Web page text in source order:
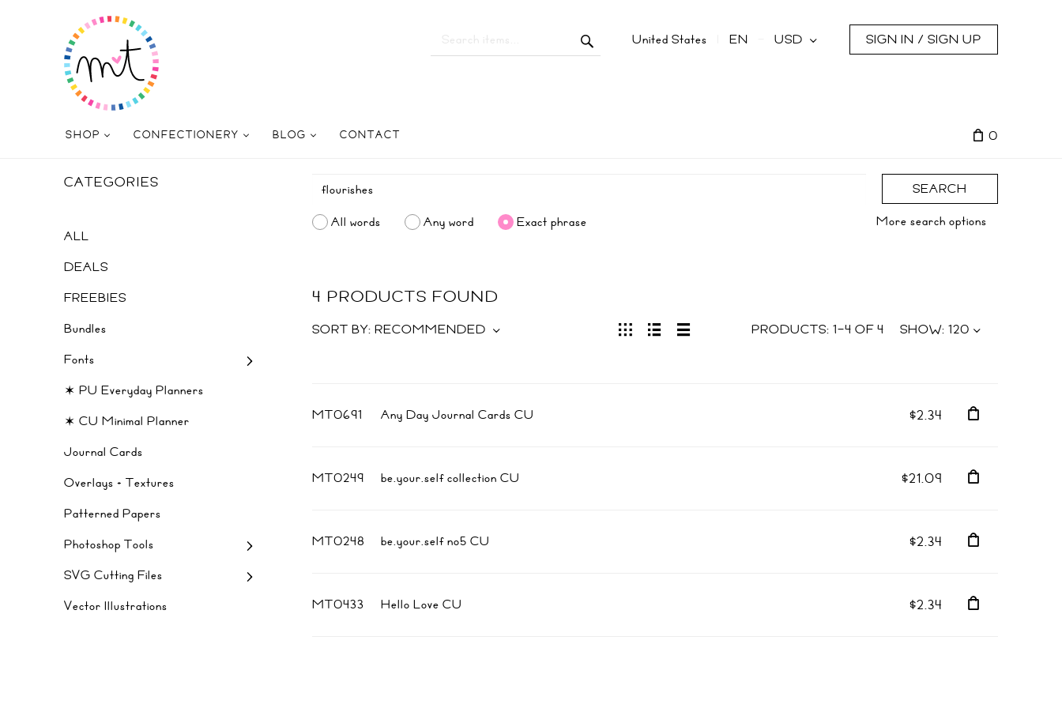
United States EN USD SIGN IN / SIGN UP
SHOP CONFECTIONERY BLOG CONTACT 0
CATEGORIES
ALL
DEALS
FREEBIES
Bundles
Fonts
✶ PU Everyday Planners
✶ CU Minimal Planner
Journal Cards
Overlays + Textures
Patterned Papers
Photoshop Tools
SVG Cutting Files
Vector Illustrations
SEARCH
All words
Any word Exact phrase More search options
4 PRODUCTS FOUND
PRODUCTS: 1–4 OF4 SHOW: 120
SORT BY: RECOMMENDED
MT0691 Any Day Journal Cards CU $2.34
MT0249 be.your.self collection CU $21.09
MT0248 be.your.self no5 CU $2.34
MT0433 Hello Love CU $2.34